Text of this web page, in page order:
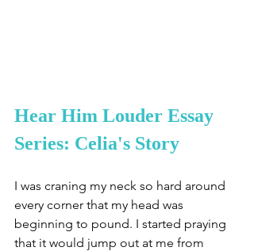
Hear Him Louder Essay
Series: Celia's Story
I was craning my neck so hard around
every corner that my head was
beginning to pound. I started praying
that it would jump out at me from